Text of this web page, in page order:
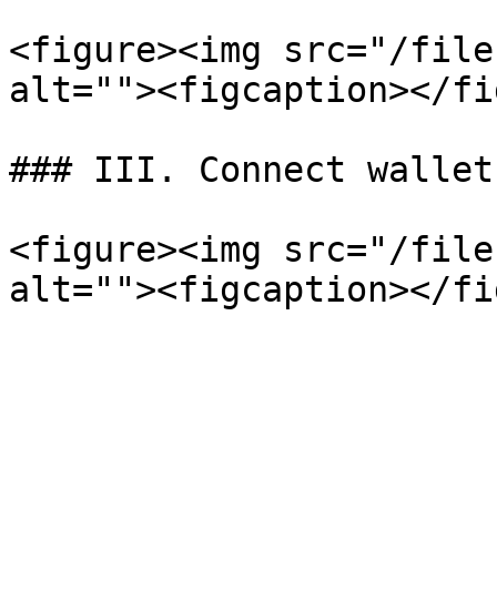
<figure><img src="/files/
alt=""><figcaption></
### III. Connect
<figure><img src="/files/